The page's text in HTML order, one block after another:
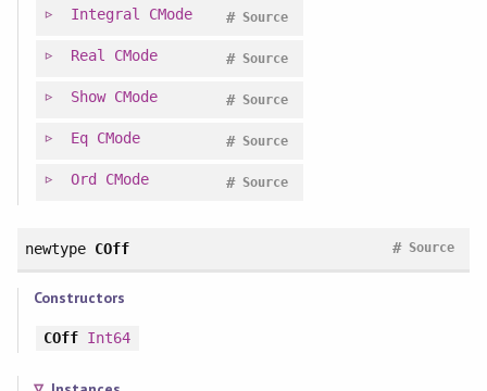
Integral CMode Source
#
Real CMode Source
#
Show CMode Source
#
Eq CMode Source
#
Ord CMode Source
#
newtype COff Source
#
Constructors
COff Int64